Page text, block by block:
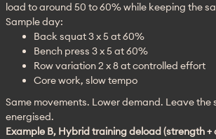
load to around 50 to 60% while keeping the
Sample day:
Back squat 3 x 5 at 60%
Bench press 3 x 5 at 60%
Row variation 2 x 8 at controlled effort
Core work, slow tempo
Same movements. Lower demand. Leave the
energised.
Example B, Hybrid training deload (strength